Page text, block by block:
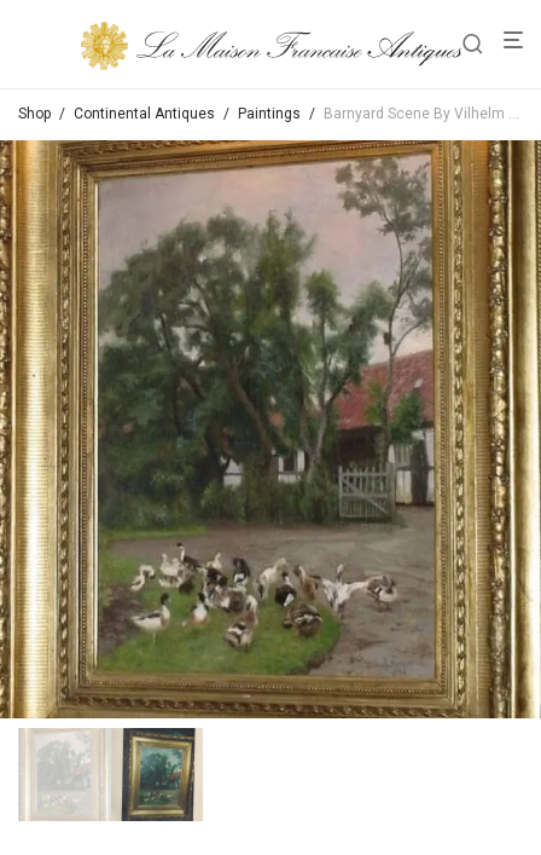
Shop / Continental Antiques / Paintings / Barnyard Scene By Vilhelm Th Fischer